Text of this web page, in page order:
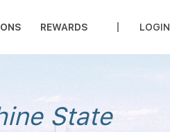
REWARDS LOGIN
State